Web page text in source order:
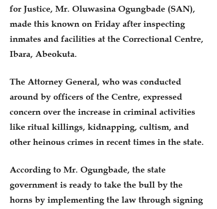
for Justice, Mr. Oluwasina Ogungbade (SAN),
made this known on Friday after inspecting
inmates and facilities at the Correctional Centre,
Ibara, Abeokuta.
The Attorney General, who was conducted
around by officers of the Centre, expressed
concern over the increase in criminal activities
like ritual killings, kidnapping, cultism, and
other heinous crimes in recent times in the state.
According to Mr. Ogungbade, the state
government is ready to take the bull by the
horns by implementing the law through signing